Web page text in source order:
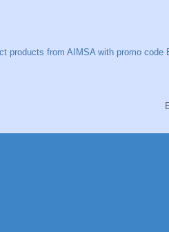
products from AIMSA with promo code